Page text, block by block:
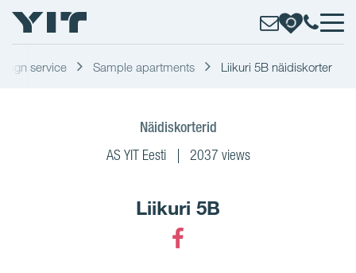
service Sample apartments Liikuri 5B näidiskorter
Näidiskorterid
AS YIT Eesti 2037 views
Liikuri 5B